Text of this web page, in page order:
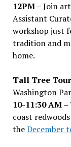
12PM– Join
Assistant
workshop just
tradition and
home.
Tall Tree
Washington
10-11:30 AM –
coast
theDecember